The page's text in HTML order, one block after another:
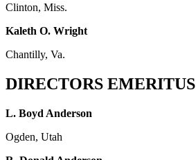
Clinton, Miss.
Kaleth O. Wright
Chantilly, Va.
DIRECTORS EMERITUS
L. Boyd Anderson
Ogden, Utah